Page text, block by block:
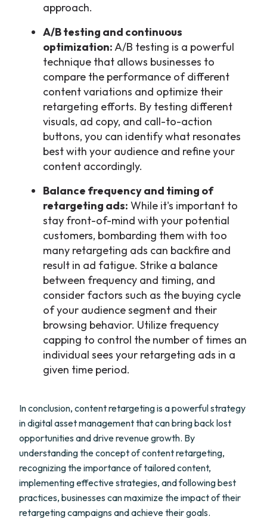
approach.
A/B testing and continuous
optimization:A/B testing is a powerful
technique that allows businesses to
compare the performance of different
content variations and optimize their
retargeting efforts. By testing different
visuals, ad copy, and call-to-action
buttons, you can identify what resonates
best with your audience and refine your
content accordingly.
Balance frequency and timing of
retargeting ads: While it's important to
stay front-of-mind with your potential
customers, bombarding them with too
many retargeting ads can backfire and
result in ad fatigue. Strike a balance
between frequency and timing, and
consider factors such as the buying cycle
of your audience segment and their
browsing behavior. Utilize frequency
capping to control the number of times an
individual sees your retargeting ads in a
given time period.
In conclusion, content retargeting is a powerful strategy
in digital asset management that can bring back lost
opportunities and drive revenue growth. By
understanding the concept of content retargeting,
recognizing the importance of tailored content,
implementing effective strategies, and following best
practices, businesses can maximize the impact of their
retargeting campaigns and achieve their goals.